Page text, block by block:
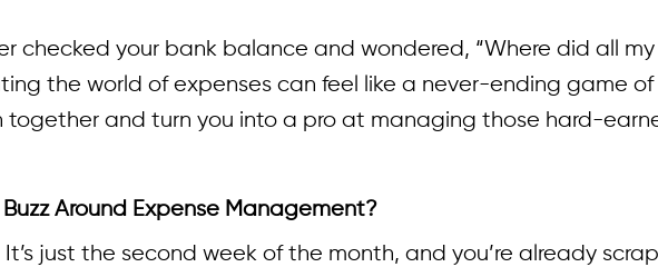
checked your bank balance and wondered, “Where did all my
the world of expenses can feel like a never-ending game of
together and turn you into a pro at managing those hard-
Buzz Around Expense Management?
It’s just the second week of the month, and you’re already